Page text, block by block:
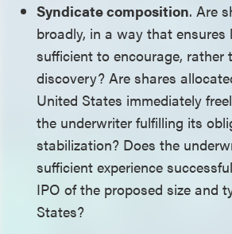
Syndicate composition. Are
broadly, in a way that ensures
sufficient to encourage, rather
discovery? Are shares
United States immediately
the underwriter fulfilling its
stabilization? Does the
sufficient experience
IPO of the proposed size and
States?